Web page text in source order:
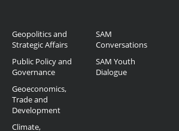
Geopolitics and
Strategic Affairs
Public Policy and
Governance
Geoeconomics,
Trade and
Development
Climate,
SAM
Conversations
SAM Youth
Dialogue